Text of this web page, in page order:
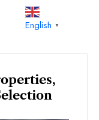
English ▼